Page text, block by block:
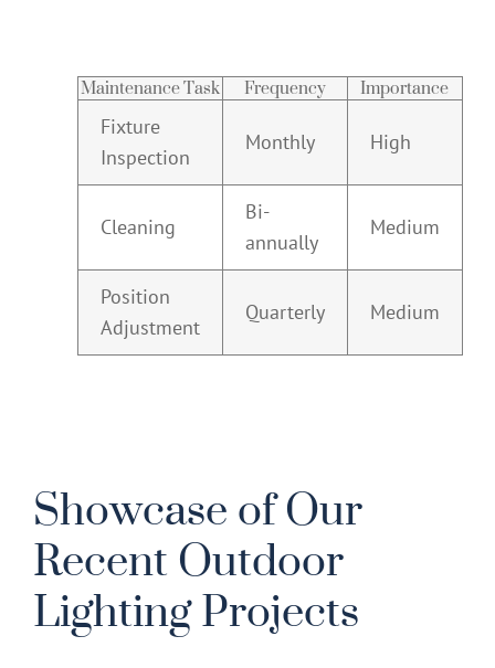
Maintenance Task Frequency Importance
Fixture
Inspection
Monthly High
Cleaning
Bi-
annually
Medium
Position
Adjustment
Quarterly Medium
Showcase of Our
Recent Outdoor
Lighting Projects